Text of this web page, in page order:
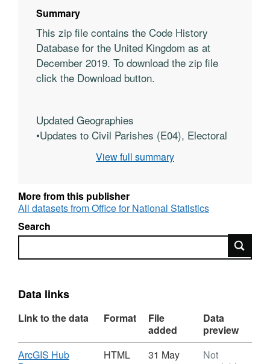
Summary
This zip file contains the Code History
Database for the United Kingdom as at
December 2019. To download the zip file
click the Download button.
Updated Geographies
•Updates to Civil Parishes (E04), Electoral
Wards/Division (E05), Unitary Authorities
(E06), Non-metropolitan districts (E07),
Partnerships (E54), County Electoral
Divisions (E58)
View full summary
More from this publisher
All datasets from Office for National Statistics
Search
Search
Data links
Link to the data Format
File
added
Data
preview
Download
ArcGIS Hub
HTML
31 May
Not